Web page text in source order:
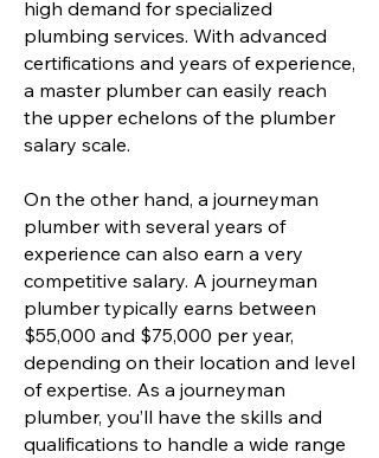
high demand for specialized
plumbing services. With advanced
certifications and years of experience,
a master plumber can easily reach
the upper echelons of the plumber
salary scale.
On the other hand, a journeyman
plumber with several years of
experience can also earn a very
competitive salary. A journeyman
plumber typically earns between
$55,000 and $75,000 per year,
depending on their location and level
of expertise. As a journeyman
plumber, you’ll have the skills and
qualifications to handle a wide range